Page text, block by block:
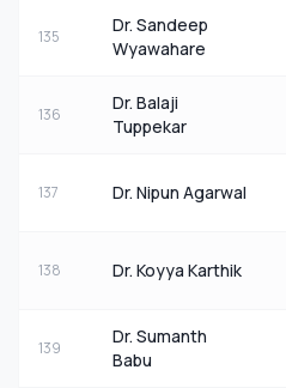
135
Dr. Sandeep
Wyawahare
136
Dr. Balaji
Tuppekar
137 Dr. Nipun Agarwal
138 Dr. Koyya Karthik
139
Dr. Sumanth
Babu